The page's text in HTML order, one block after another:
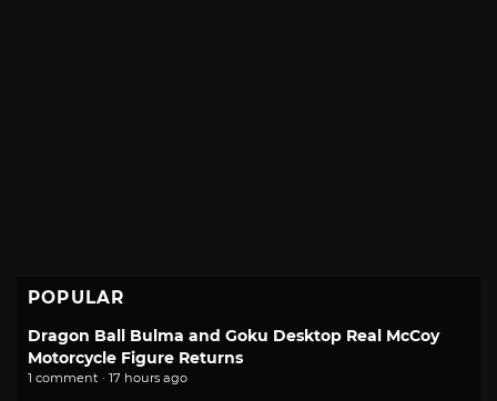
POPULAR
Dragon Ball Bulma and Goku Desktop Real McCoy
Motorcycle Figure Returns
1 comment · 17 hours ago